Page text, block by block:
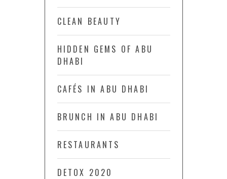
CLEAN BEAUTY
HIDDEN GEMS OF ABU
DHABI
CAFÉS IN ABU DHABI
BRUNCH IN ABU DHABI
RESTAURANTS
DETOX 2020